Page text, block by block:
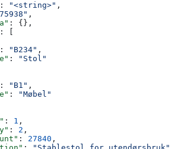
: "<string>" ,
,
: {},
: [
: "B234" ,
:
"Stol"
: "B1" ,
:
"Møbel"
: 1 ,
: 2 ,
: 27840 ,